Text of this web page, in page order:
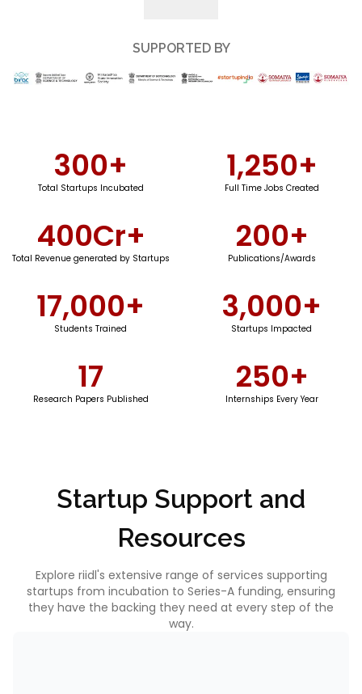
SUPPORTED BY
300+
Total Startups Incubated
1,250+
Full Time Jobs Created
400Cr+
Total Revenue generated by Startups
200+
Publications/Awards
17,000+
Students Trained
3,000+
Startups Impacted
17
Research Papers Published
250+
Internships Every Year
Startup Support and
Resources
Explore riidl's extensive range of services supporting
startups from incubation to Series-A funding, ensuring
they have the backing they need at every step of the
way.